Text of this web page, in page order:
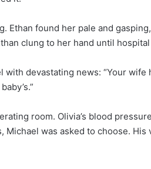
Ethan found her pale and
clung to her hand until
devastating news: “Your wife
room. Olivia’s blood
was asked to choose. His